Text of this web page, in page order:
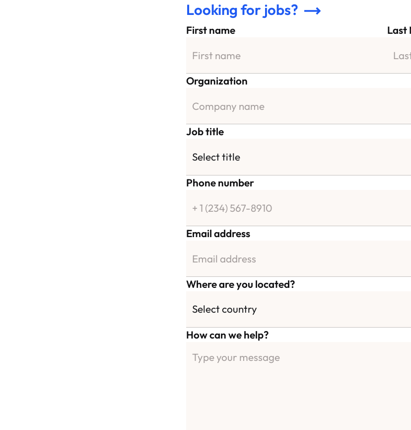
Looking for jobs?
First name Last
Organization
Job title
Phone number
Email address
Where are you located?
How can we help?